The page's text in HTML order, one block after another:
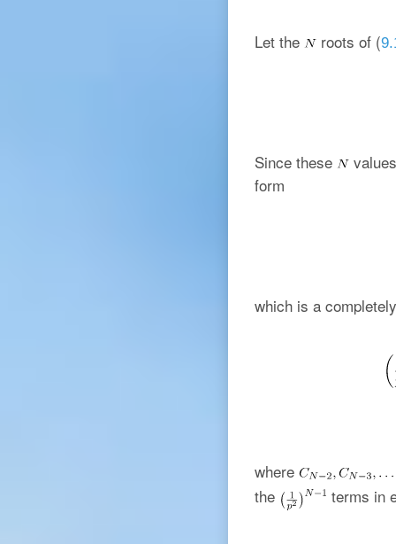
Let the roots of (
Since these
form
which is a
where
the
terms in